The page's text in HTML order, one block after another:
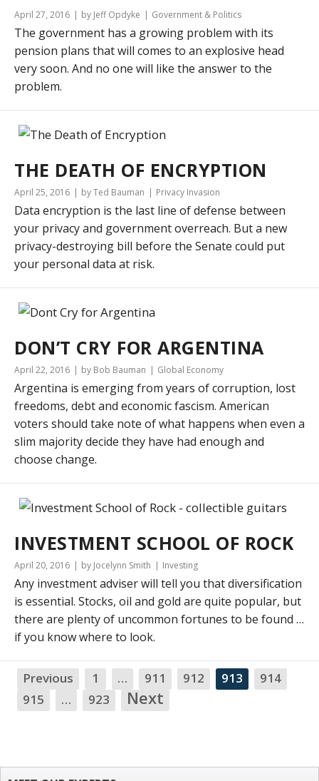
April 27, 2016 by Jeff Opdyke Government & Politics
The government has a growing problem with its
pension plans that will comes to an explosive head
very soon. And no one will like the answer to the
problem.
THE DEATH OF ENCRYPTION
April 25, 2016 by Ted Bauman Privacy Invasion
Data encryption is the last line of defense between
your privacy and government overreach. But a new
privacy-destroying bill before the Senate could put
your personal data at risk.
DON’T CRY FOR ARGENTINA
April 22, 2016 by Bob Bauman Global Economy
Argentina is emerging from years of corruption, lost
freedoms, debt and economic fascism. American
voters should take note of what happens when even a
slim majority decide they have had enough and
choose change.
INVESTMENT SCHOOL OF ROCK
April 20, 2016 by Jocelynn Smith Investing
Any investment adviser will tell you that diversification
is essential. Stocks, oil and gold are quite popular, but
there are plenty of uncommon fortunes to be found …
if you know where to look.
Previous 1 … 911 912 913
914
915
… 923 Next